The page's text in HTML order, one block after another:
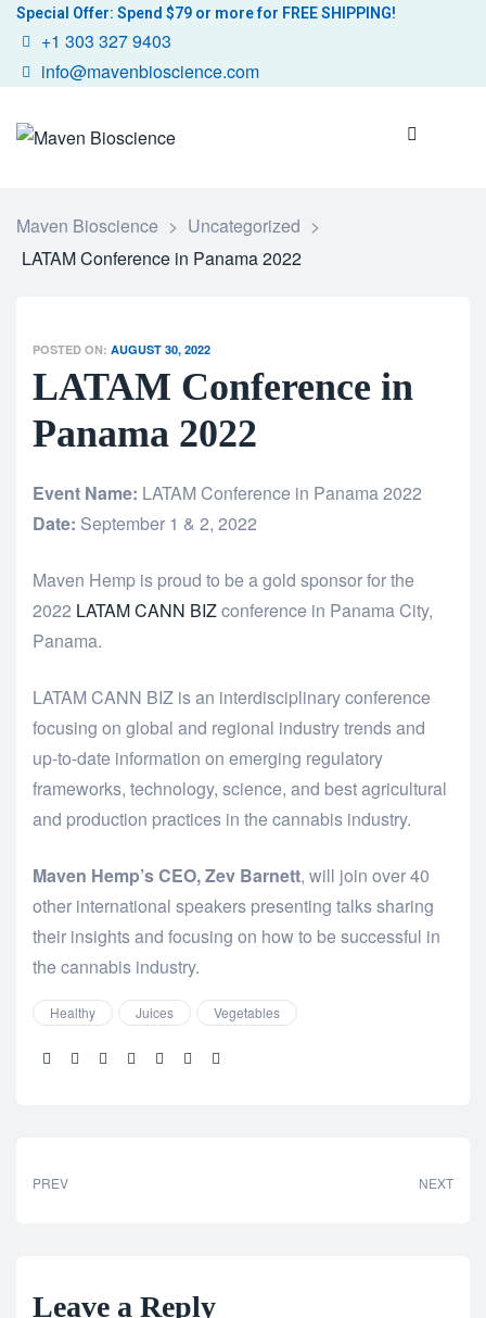
Special Offer: Spend $79 or more for FREE SHIPPING!
+1 303 327 9403
info@mavenbioscience.com
Maven Bioscience > Uncategorized >
LATAM Conference in Panama 2022
POSTED ON: AUGUST 30, 2022
LATAM Conference in
Panama 2022
Event Name: LATAM Conference in Panama 2022
Date: September 1 & 2, 2022
Maven Hemp is proud to be a gold sponsor for the
2022 LATAM CANN BIZconference in Panama City,
Panama.
LATAM CANN BIZ is an interdisciplinary conference
focusing on global and regional industry trends and
up-to-date information on emerging regulatory
frameworks, technology, science, and best agricultural
and production practices in the cannabis industry.
Maven Hemp’s CEO, Zev Barnett, will join over 40
other international speakers presenting talks sharing
their insights and focusing on how to be successful in
the cannabis industry.
Healthy Juices Vegetables
Share:
PREV NEXT
Leave a Reply